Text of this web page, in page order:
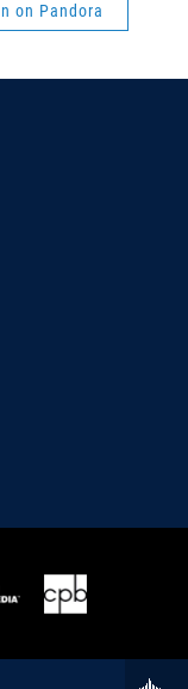
on Pandora